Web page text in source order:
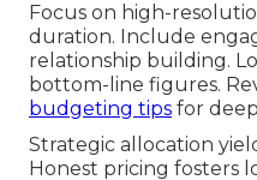
Focus on high-
duration. Include
relationship building.
bottom-line figures.
budgeting tips for
Strategic allocation
Honest pricing fosters